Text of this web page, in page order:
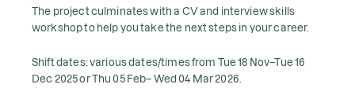
The project culminates with a CV and interview skills
workshop to help you take the next steps in your career.
Shift dates: various dates/times from Tue 18 Nov–Tue 16
Dec 2025 or Thu 05 Feb– Wed 04 Mar 2026.